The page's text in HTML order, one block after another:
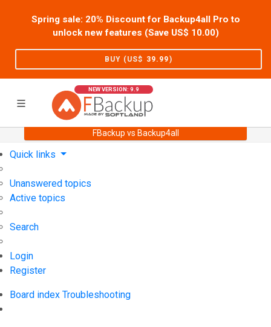
Spring sale: 20% Discount for Backup4all Pro to
unlock new features (Save US$ 10.00)
BUY (US$ 39.99)
NEW VERSION: 9.9
FBackup vs Backup4all
Support User Forum
Quick links
Unanswered topics
Active topics
Search
Login
Register
Board index Troubleshooting